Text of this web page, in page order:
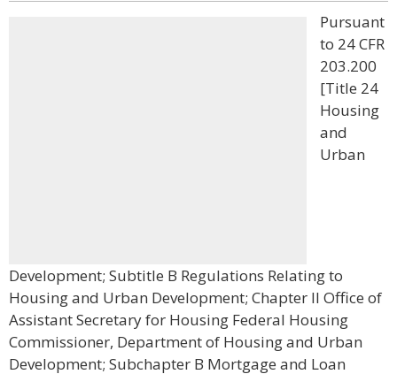
Pursuant
to 24 CFR
203.200
[Title 24
Housing
and
Urban
Development; Subtitle B Regulations Relating to
Housing and Urban Development; Chapter II Office of
Assistant Secretary for Housing Federal Housing
Commissioner, Department of Housing and Urban
Development; Subchapter B Mortgage and Loan